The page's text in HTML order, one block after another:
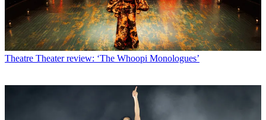
Theatre Theater review: ‘The Whoopi Monologues’